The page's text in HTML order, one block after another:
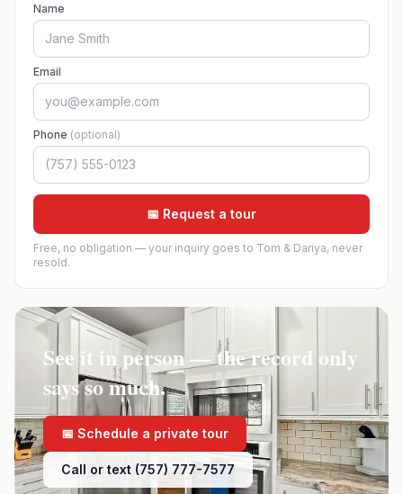
Name
Email
Phone (optional)
📅 Request a tour
Free, no obligation — your inquiry goes to Tom & Dariya, never
resold.
See it in person — the record only
says so much.
📅 Schedule a private tour
Call or text (757) 777-7577